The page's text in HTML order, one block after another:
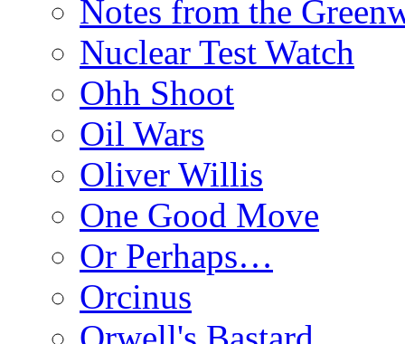
Notes from the
Nuclear Test Watch
Ohh Shoot
Oil Wars
Oliver Willis
One Good Move
Or Perhaps…
Orcinus